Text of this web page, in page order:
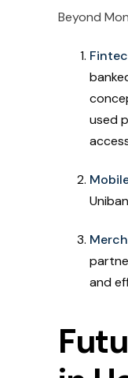
Beyond
used
and